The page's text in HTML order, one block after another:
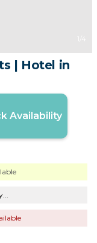
1 /4
| Hotel in
Availability